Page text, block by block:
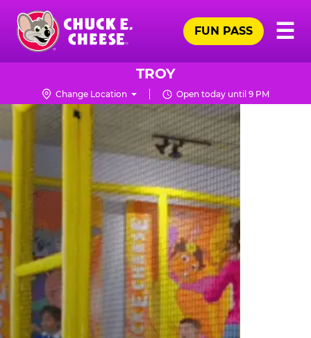
Skip
main
content
Chuck
Logo
☰
FUN PASS
TROY
Change Location Open today until 9 PM
TRAMPOLINE
ZONE
FOR
LITTLE
KIDS
|
CHUCK
E.
CHEESE